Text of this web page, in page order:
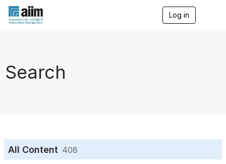
Log in
Search
All Content 408